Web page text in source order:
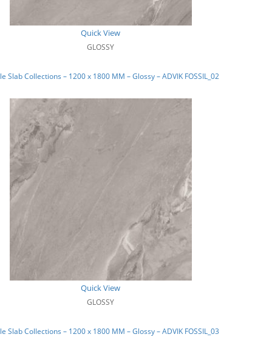
Quick View
GLOSSY
Slab Collections – 1200 x 1800 MM – Glossy – ADVIK FOSSIL_02
Quick View
GLOSSY
Slab Collections – 1200 x 1800 MM – Glossy – ADVIK FOSSIL_03